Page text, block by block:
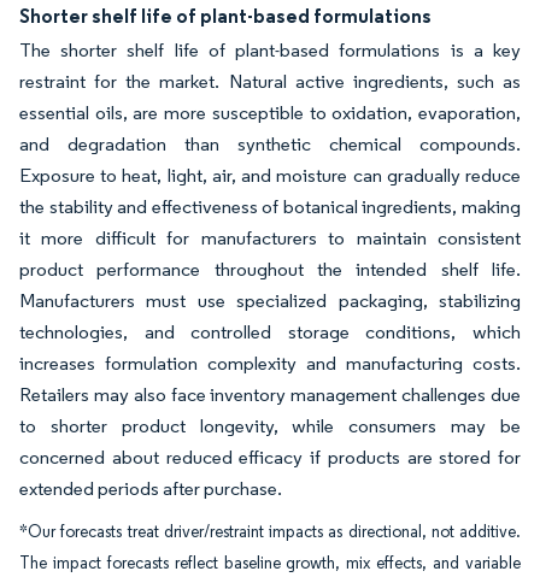
Shorter shelf life of plant-based formulations
The shorter shelf life of plant-based formulations is a key
restraint for the market. Natural active ingredients, such as
essential oils, are more susceptible to oxidation, evaporation,
and degradation than synthetic chemical compounds.
Exposure to heat, light, air, and moisture can gradually reduce
the stability and effectiveness of botanical ingredients, making
it more difficult for manufacturers to maintain consistent
product performance throughout the intended shelf life.
Manufacturers must use specialized packaging, stabilizing
technologies, and controlled storage conditions, which
increases formulation complexity and manufacturing costs.
Retailers may also face inventory management challenges due
to shorter product longevity, while consumers may be
concerned about reduced efficacy if products are stored for
extended periods after purchase.
*Our forecasts treat driver/restraint impacts as directional, not additive.
The impact forecasts reflect baseline growth, mix effects, and variable